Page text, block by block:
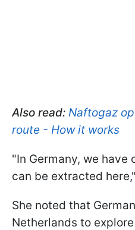
Also read: Naftogaz
route - How it works
"In Germany, we have
can be extracted
She noted that
Netherlands to